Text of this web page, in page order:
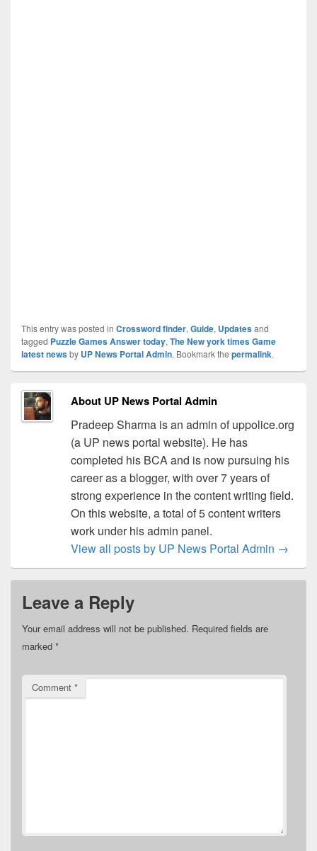
This entry was posted in Crossword finder, Guide, Updatesand
tagged Puzzle Games Answer today, The New york times Game
latest newsby UP News Portal Admin. Bookmark the permalink.
About UP News Portal Admin
Pradeep Sharma is an admin of uppolice.org
(a UP news portal website). He has
completed his BCA and is now pursuing his
career as a blogger, with over 7 years of
strong experience in the content writing field.
On this website, a total of 5 content writers
work under his admin panel.
View all posts by UP News Portal Admin →
Leave a Reply
Your email address will not be published. Required fields are
marked *
Comment *